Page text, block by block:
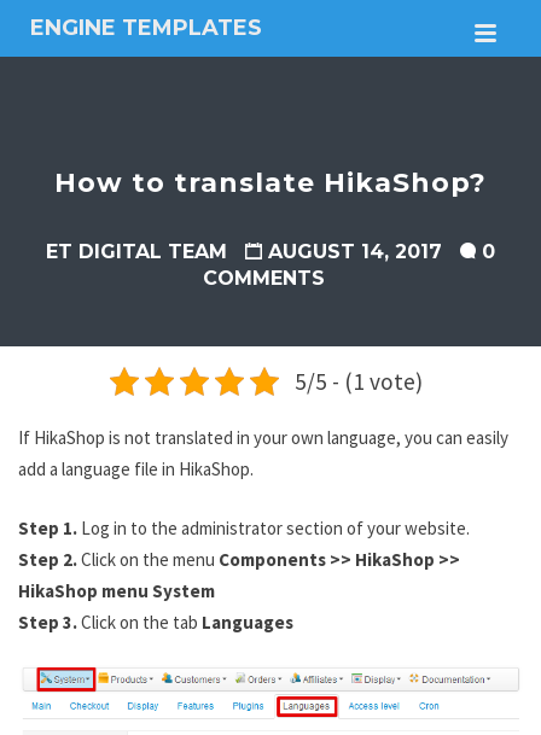
ENGINE TEMPLATES
Free
themes
How to translate HikaShop?
ET DIGITAL TEAM AUGUST 14, 2017
0
COMMENTS
5/5 - (1 vote)
If HikaShop is not translated in your own language, you can easily
add a language file in HikaShop.
Step 1. Log in to the administrator section of your website.
Step 2.Click on the menu Components >> HikaShop >>
HikaShop menu System
Step 3.Click on the tab Languages